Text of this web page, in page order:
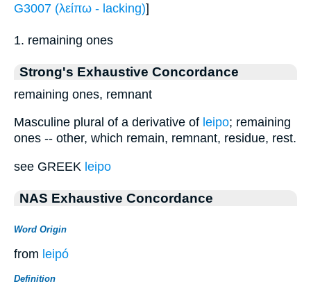
G3007 (λείπω - lacking)]
1. remaining ones
Strong's Exhaustive Concordance
remaining ones, remnant
Masculine plural of a derivative of leipo; remaining
ones -- other, which remain, remnant, residue, rest.
see GREEK leipo
NAS Exhaustive Concordance
Word Origin
from leipó
Definition